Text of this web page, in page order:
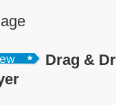
Drag &